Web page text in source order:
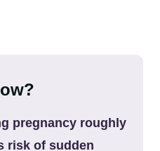
pregnancy roughly
risk of sudden